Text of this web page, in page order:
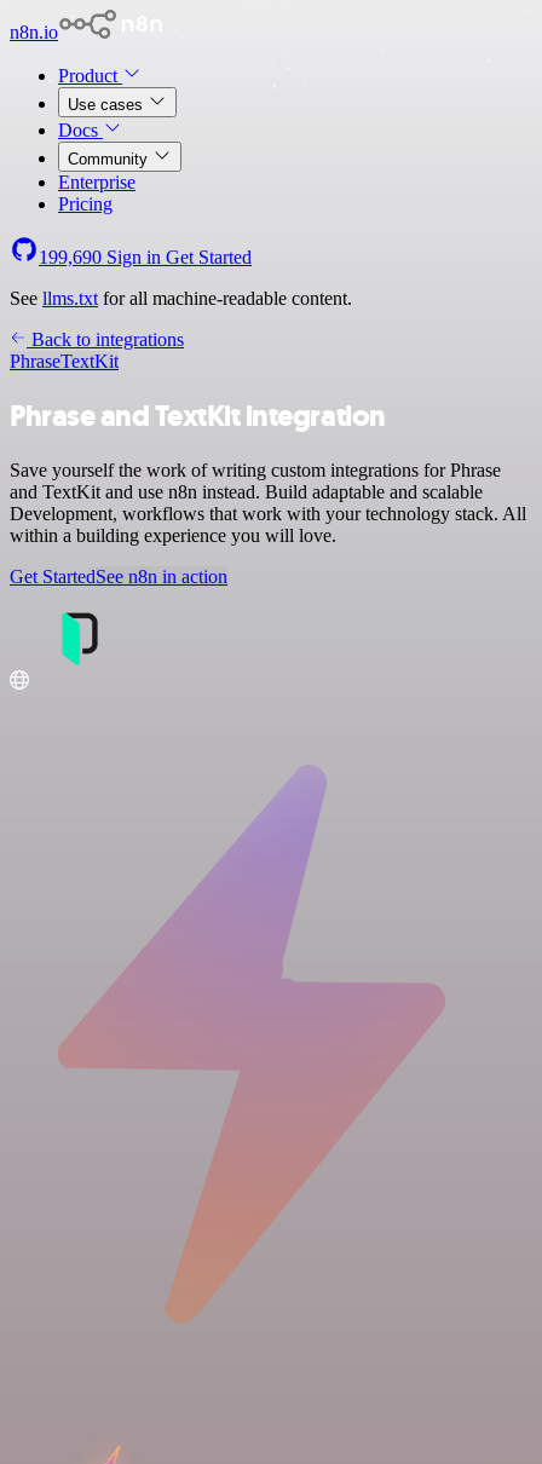
n8n.io
Product
Use cases
Docs
Community
Enterprise
Pricing
199,690 Sign in Get Started
See llms.txt for all machine-readable content.
Back to integrations
PhraseTextKit
Phrase and TextKit integration
Save yourself the work of writing custom integrations for Phrase
and TextKit and use n8n instead. Build adaptable and scalable
Development, workflows that work with your technology stack. All
within a building experience you will love.
Get StartedSee n8n in action